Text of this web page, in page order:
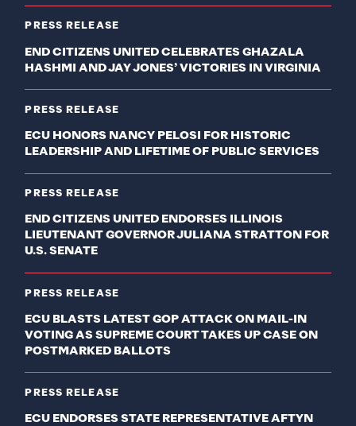
PRESS RELEASE
END CITIZENS UNITED CELEBRATES GHAZALA
HASHMI AND JAY JONES’ VICTORIES IN VIRGINIA
PRESS RELEASE
ECU HONORS NANCY PELOSI FOR HISTORIC
LEADERSHIP AND LIFETIME OF PUBLIC SERVICES
PRESS RELEASE
END CITIZENS UNITED ENDORSES ILLINOIS
LIEUTENANT GOVERNOR JULIANA STRATTON FOR
U.S. SENATE
PRESS RELEASE
ECU BLASTS LATEST GOP ATTACK ON MAIL-IN
VOTING AS SUPREME COURT TAKES UP CASE ON
POSTMARKED BALLOTS
PRESS RELEASE
ECU ENDORSES STATE REPRESENTATIVE AFTYN